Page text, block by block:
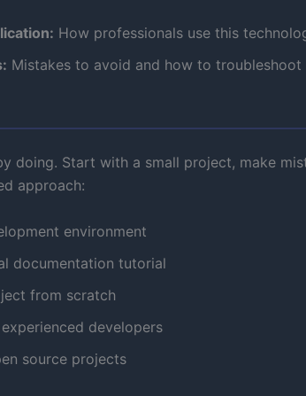
How professionals use this
Mistakes to avoid and how to troubleshoot
doing. Start with a small project, make
approach:
environment
documentation tutorial
from scratch
developers
source projects